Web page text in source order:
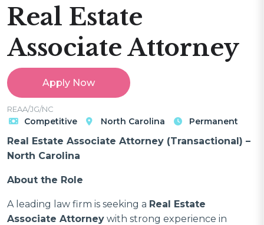
Real Estate
Associate Attorney
Apply Now
REAA/JG/NC
Competitive North Carolina Permanent
Real Estate Associate Attorney (Transactional) –
North Carolina
About the Role
A leading law firm is seeking a Real Estate
Associate Attorney with strong experience in